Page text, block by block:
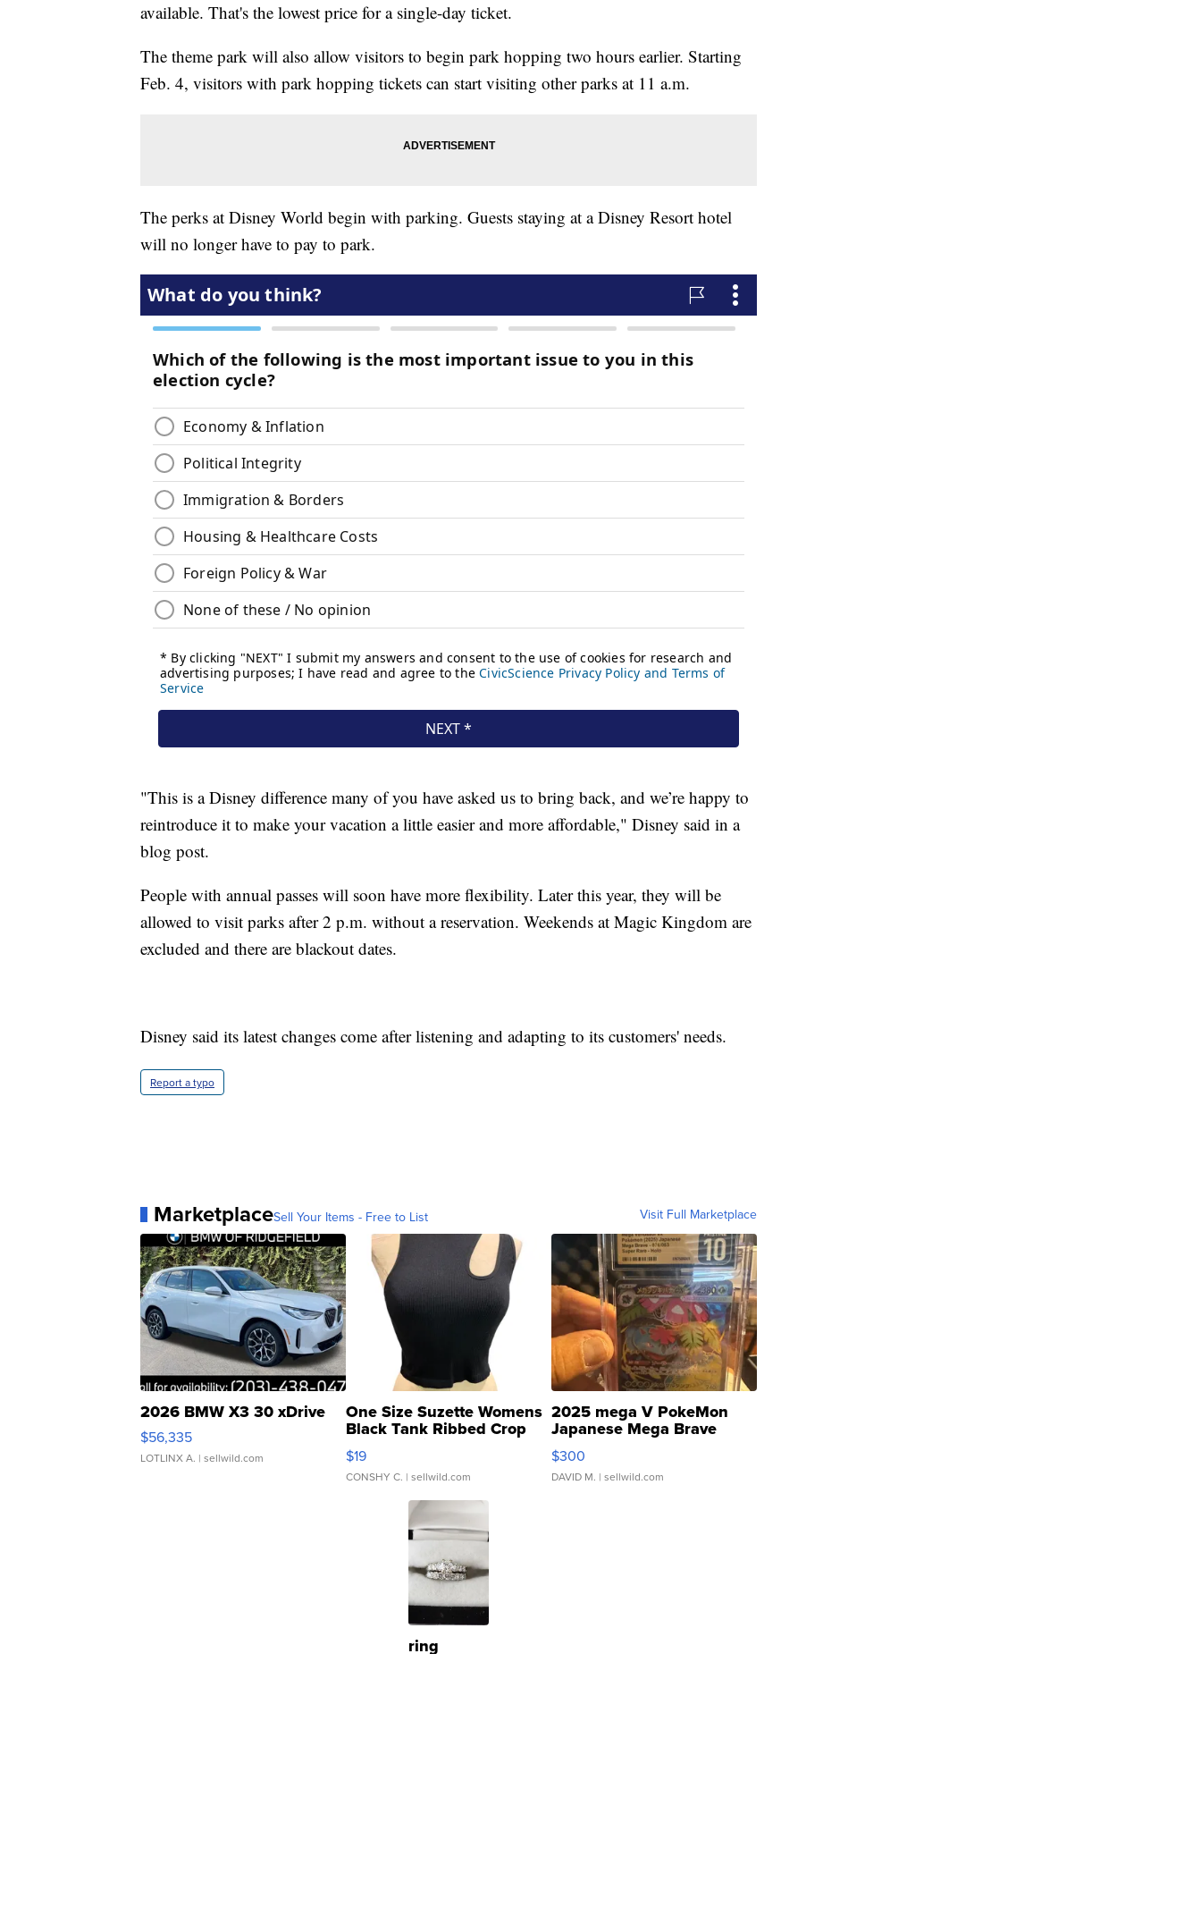
available. That's the lowest price for a single-day ticket.
The theme park will also allow visitors to begin park hopping two hours earlier. Starting
Feb. 4, visitors with park hopping tickets can start visiting other parks at 11 a.m.
The perks at Disney World begin with parking. Guests staying at a Disney Resort hotel
will no longer have to pay to park.
"This is a Disney difference many of you have asked us to bring back, and we’re happy to
reintroduce it to make your vacation a little easier and more affordable," Disney said in a
blog post.
People with annual passes will soon have more flexibility. Later this year, they will be
allowed to visit parks after 2 p.m. without a reservation. Weekends at Magic Kingdom are
excluded and there are blackout dates.
Disney said its latest changes come after listening and adapting to its customers' needs.
Report a typo
MarketplaceSell Your Items - Free to List Visit Full Marketplace
2026 BMW X3 30 xDrive
$56,335
LOTLINX A. | sellwild.com
One Size Suzette Womens
Black Tank Ribbed Crop
Asymmetrical ...
$19
CONSHY C. | sellwild.com
2025 mega V PokeMon
Japanese Mega Brave
076/063 Super Rare H...
$300
DAVID M. | sellwild.com
ring